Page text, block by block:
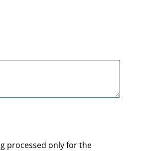
processed only for the